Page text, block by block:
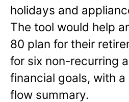
holidays and
The tool would help
80 plan for their
for six non-recurring
financial goals, with
flow summary.